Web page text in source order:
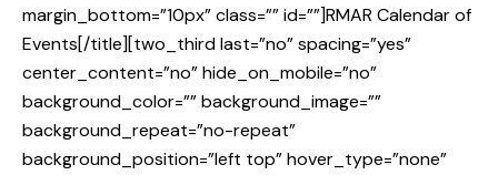
margin_bottom=”10px” class=”” id=””]RMAR Calendar of
Events[/title][two_third last=”no” spacing=”yes”
center_content=”no” hide_on_mobile=”no”
background_color=”” background_image=””
background_repeat=”no-repeat”
background_position=”left top” hover_type=”none”